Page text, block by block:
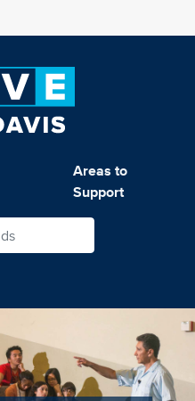
Areas to
Support